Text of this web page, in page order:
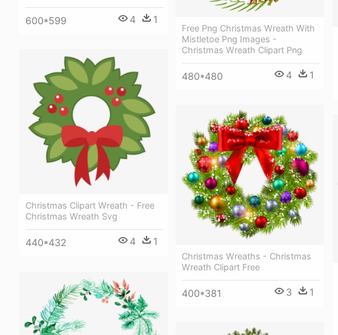
600*599 4 1
Free Png Christmas Wreath With
Mistletoe Png Images -
Christmas Wreath Clipart Png
480*480 4 1
Christmas Clipart Wreath - Free
Christmas Wreath Svg
440*432 4 1
Christmas Wreaths - Christmas
Wreath Clipart Free
400*381 3 1